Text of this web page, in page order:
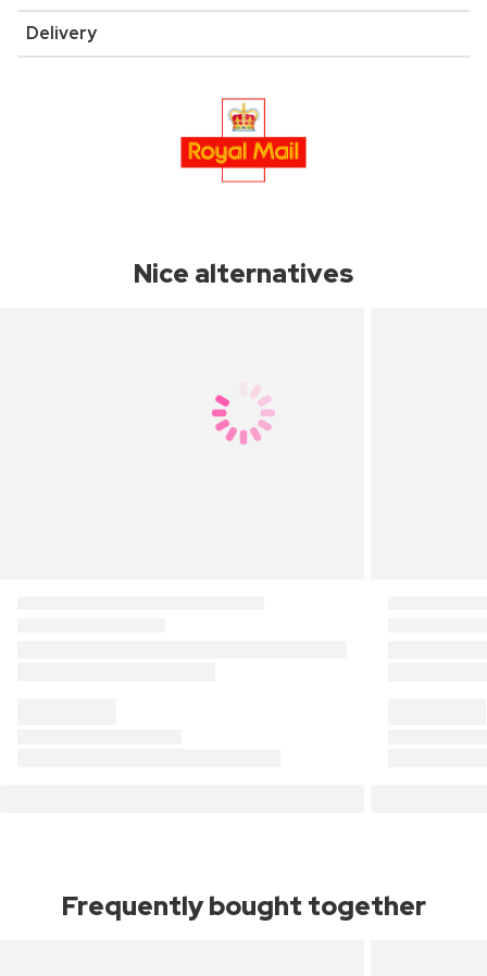
Delivery
Nice alternatives
Frequently bought together